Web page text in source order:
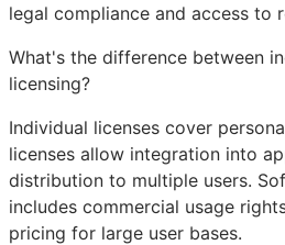
legal compliance and access to
What's the difference between
licensing?
Individual licenses cover
licenses allow integration into
distribution to multiple users.
includes commercial usage
pricing for large user bases.